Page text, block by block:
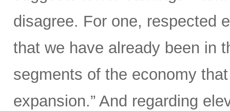
disagree. For one, respected
that we have already been in
segments of the economy
expansion.” And regarding